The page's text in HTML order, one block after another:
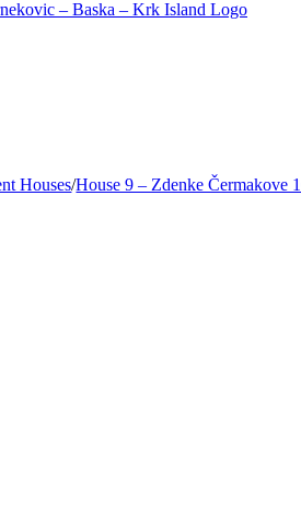
Houses/House 9 – Zdenke Čermakove